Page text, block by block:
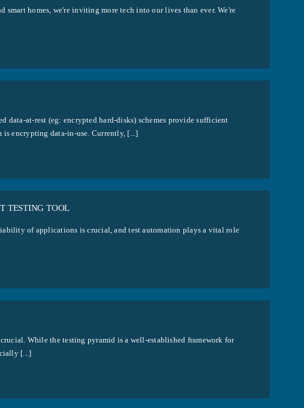
smart homes, we're inviting more tech into our lives than ever. We're
data-at-rest (eg: encrypted hard-disks) schemes provide sufficient
encrypting data-in-use. Currently, [...]
TESTING TOOL
of applications is crucial, and test automation plays a vital role
While the testing pyramid is a well-established framework for
[...]